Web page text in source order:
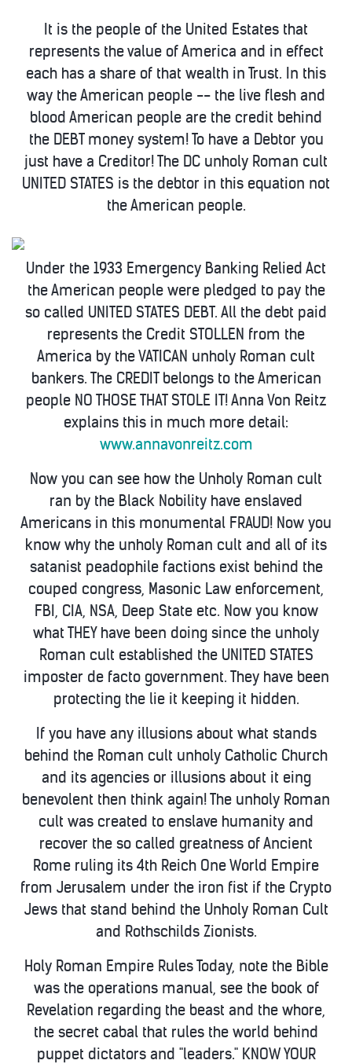
It is the people of the United Estates that
represents the value of America and in effect
each has a share of that wealth in Trust. In this
way the American people -- the live flesh and
blood American people are the credit behind
the DEBT money system! To have a Debtor you
just have a Creditor! The DC unholy Roman cult
UNITED STATES is the debtor in this equation not
the American people.
Under the 1933 Emergency Banking Relied Act
the American people were pledged to pay the
so called UNITED STATES DEBT. All the debt paid
represents the Credit STOLLEN from the
America by the VATICAN unholy Roman cult
bankers. The CREDIT belongs to the American
people NO THOSE THAT STOLE IT! Anna Von Reitz
explains this in much more detail:
www.annavonreitz.com
Now you can see how the Unholy Roman cult
ran by the Black Nobility have enslaved
Americans in this monumental FRAUD! Now you
know why the unholy Roman cult and all of its
satanist peadophile factions exist behind the
couped congress, Masonic Law enforcement,
FBI, CIA, NSA, Deep State etc. Now you know
what THEY have been doing since the unholy
Roman cult established the UNITED STATES
imposter de facto government. They have been
protecting the lie it keeping it hidden.
If you have any illusions about what stands
behind the Roman cult unholy Catholic Church
and its agencies or illusions about it eing
benevolent then think again! The unholy Roman
cult was created to enslave humanity and
recover the so called greatness of Ancient
Rome ruling its 4th Reich One World Empire
from Jerusalem under the iron fist if the Crypto
Jews that stand behind the Unholy Roman Cult
and Rothschilds Zionists.
Holy Roman Empire Rules Today, note the Bible
was the operations manual, see the book of
Revelation regarding the beast and the whore,
the secret cabal that rules the world behind
puppet dictators and "leaders." KNOW YOUR